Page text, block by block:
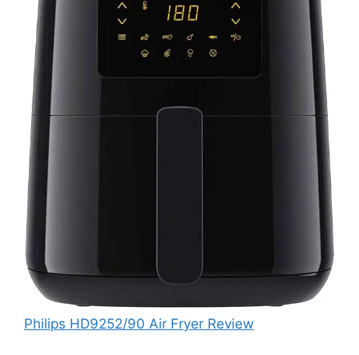
Philips HD9252/90 Air Fryer Review